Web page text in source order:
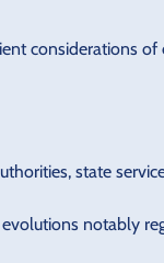
considerations
state
notably